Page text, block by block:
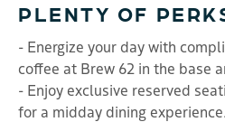
PLENTY OF
- Energize your day with
coffee at Brew 62 in the base
- Enjoy exclusive reserved
for a midday dining experience.